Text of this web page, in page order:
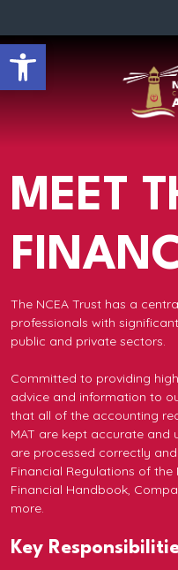
Open
MEET
The NCEA Trust has a
professionals with
public and private sectors.
Committed to providing
advice and information to
that all of the accounting
MAT are kept accurate
are processed correctly
Financial Regulations of the
Financial Handbook,
more.
Key